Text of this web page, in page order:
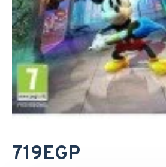
719EGP